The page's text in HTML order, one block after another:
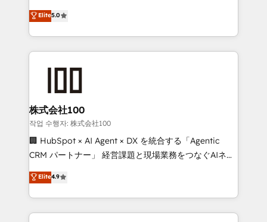
Inbound Campaign of the Year 🏆 Gold AVA Digital
Award for Best Website 🌟 Accreditations: CRM
expertise across Latin America and Southern
Europe, with teams across 7 countries. Born in Chile,
we combine local insight with international reach to
help businesses grow through technology, creativity,
end solutions that integrate CRM, AI automation,
inbound and loop marketing, content, and digital
creativity. Our multicultural team works in Spanish,
Portuguese, and English to design scalable strategies
that drive measurable growth. 🌎 Highlights: • 10+
Platform Migration Excellence. • Top 3 Partner of the
Year LATAM 2022, 2023, 2024, 2025. • Partner of the
Elite5.0
株式会社100
작업 수행자: 株式会社100
🏢 HubSpot × AI Agent × DX を統合する「Agentic
CRM パートナー」 経営課題と現場業務をつなぐAIネイ
ティブ・エージェンシーとして、HubSpot Eliteの実装
力で顧客フロント業務を再設計します。 💡 100inc は何
をする会社か？ HubSpotを共通基盤に、AIエージェン
トを組み込んだ顧客フロント業務（マーケティング・営
Elite4.9